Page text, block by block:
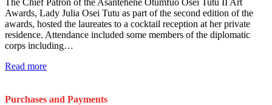
Awards, Lady Julia Osei Tutu as part of the second edition of the
awards, hosted the laureates to a cocktail reception at her private
residence. Attendance included some members of the diplomatic
corps including…
Read more
Purchases and Payments